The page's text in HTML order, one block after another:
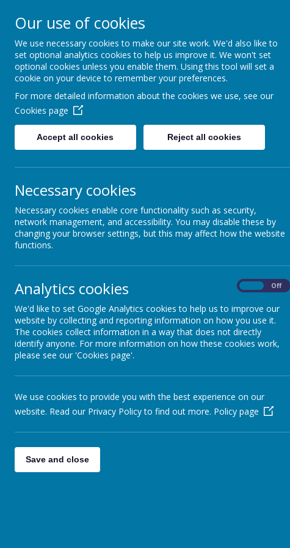
Seely Primary and
Home Our School
Latest News
The latest news stories from Seely Primary and Nursery School.
Categories
»School News
»Important Information
»FOS News
»School Events /
Curriculum Activities
News Stories
The raffle has been drawn and
KS2 event Info for next
To celebrate the end of term, we
Coloured Hamper Raffle
Look at these beautiful
Seely's Seasonal Stroll -
Just a reminder about the
Re. Government
Dear Parents and Carers,
to remain open as normal until
Christmas in the City -
See attached flyer with
Information re. LKS2
Children will have their school
Hamper offer
2020 has been a difficult year for
some food hampers to pass on
Coloured Hamper Raffle -
I would just like to say how
Christmas Lunch and Year
Due to the catering team
Our use of cookies
We use necessary cookies to make our site work. We'd also like to
set optional analytics cookies to help us improve it. We won't set
optional cookies unless you enable them. Using this tool will set a
cookie on your device to remember your preferences.
For more detailed information about the cookies we use, see our
Cookies page
Accept all cookies Reject all cookies
Necessary cookies
Necessary cookies enable core functionality such as security,
network management, and accessibility. You may disable these by
changing your browser settings, but this may affect how the website
functions.
Analytics cookies Off
We'd like to set Google Analytics cookies to help us to improve our
website by collecting and reporting information on how you use it.
The cookies collect information in a way that does not directly
identify anyone. For more information on how these cookies work,
please see our 'Cookies page'.
We use cookies to provide you with the best experience on our
website. Read our Privacy Policy to find out more. Policy page
Save and close